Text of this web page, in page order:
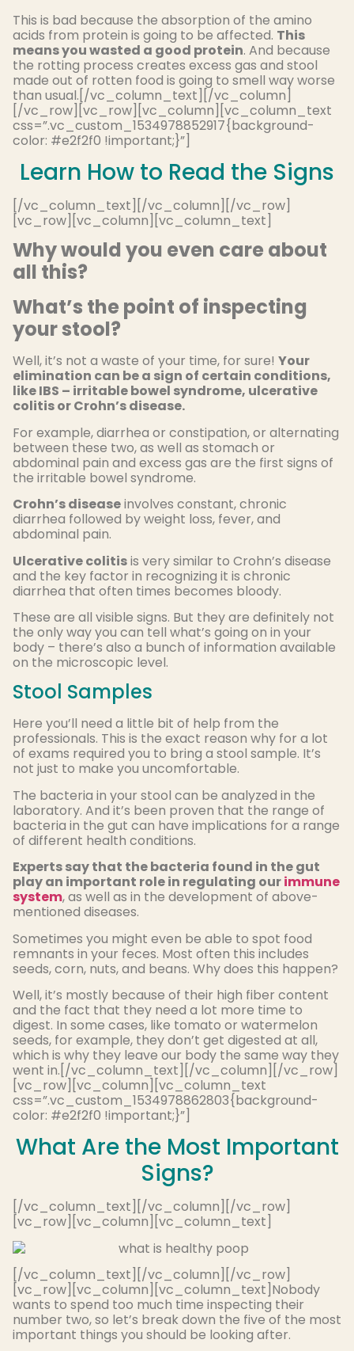
This is bad because the absorption of the amino
acids from protein is going to be affected. This
means you wasted a good protein. And because
the rotting process creates excess gas and stool
made out of rotten food is going to smell way worse
than usual.[/vc_column_text][/vc_column]
[/vc_row][vc_row][vc_column][vc_column_text
css=”.vc_custom_1534978852917{background-
color: #e2f2f0 !important;}”]
Learn How to Read the Signs
[/vc_column_text][/vc_column][/vc_row]
[vc_row][vc_column][vc_column_text]
Why would you even care about
all this?
What’s the point of inspecting
your stool?
Well, it’s not a waste of your time, for sure! Your
elimination can be a sign of certain conditions,
like IBS – irritable bowel syndrome, ulcerative
colitis or Crohn’s disease.
For example, diarrhea or constipation, or alternating
between these two, as well as stomach or
abdominal pain and excess gas are the first signs of
the irritable bowel syndrome.
Crohn’s diseaseinvolves constant, chronic
diarrhea followed by weight loss, fever, and
abdominal pain.
Ulcerative colitisis very similar to Crohn’s disease
and the key factor in recognizing it is chronic
diarrhea that often times becomes bloody.
These are all visible signs. But they are definitely not
the only way you can tell what’s going on in your
body – there’s also a bunch of information available
on the microscopic level.
Stool Samples
Here you’ll need a little bit of help from the
professionals. This is the exact reason why for a lot
of exams required you to bring a stool sample. It’s
not just to make you uncomfortable.
The bacteria in your stool can be analyzed in the
laboratory. And it’s been proven that the range of
bacteria in the gut can have implications for a range
of different health conditions.
Experts say that the bacteria found in the gut
play an important role in regulating ourimmune
system, as well as in the development of above-
mentioned diseases.
Sometimes you might even be able to spot food
remnants in your feces. Most often this includes
seeds, corn, nuts, and beans. Why does this happen?
Well, it’s mostly because of their high fiber content
and the fact that they need a lot more time to
digest. In some cases, like tomato or watermelon
seeds, for example, they don’t get digested at all,
which is why they leave our body the same way they
went in.[/vc_column_text][/vc_column][/vc_row]
[vc_row][vc_column][vc_column_text
css=”.vc_custom_1534978862803{background-
color: #e2f2f0 !important;}”]
What Are the Most Important
Signs?
[/vc_column_text][/vc_column][/vc_row]
[vc_row][vc_column][vc_column_text]
[/vc_column_text][/vc_column][/vc_row]
[vc_row][vc_column][vc_column_text]Nobody
wants to spend too much time inspecting their
number two, so let’s break down the five of the most
important things you should be looking after.